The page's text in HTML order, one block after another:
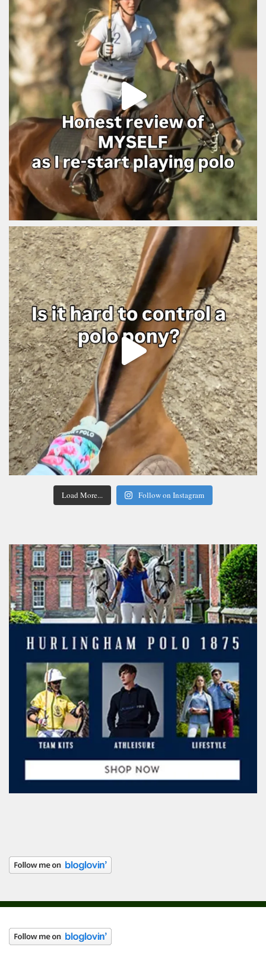
Load More... Follow on Instagram